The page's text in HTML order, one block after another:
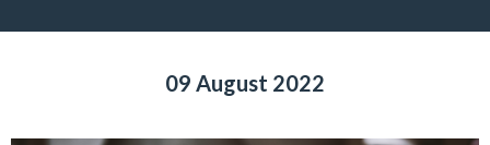
09 August 2022